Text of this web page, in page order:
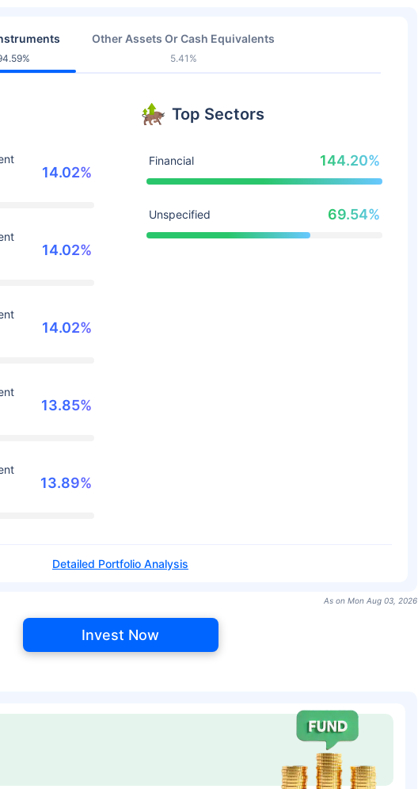
Other Assets Or Cash Equivalents
5.41%
14.02%
14.02%
14.02%
13.85%
13.89%
Top Sectors
Financial 144.20%
Unspecified 69.54%
Detailed Portfolio Analysis
As on Mon Aug 03, 2026
Invest Now